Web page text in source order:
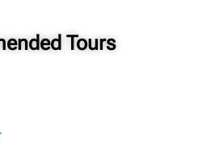
Tours